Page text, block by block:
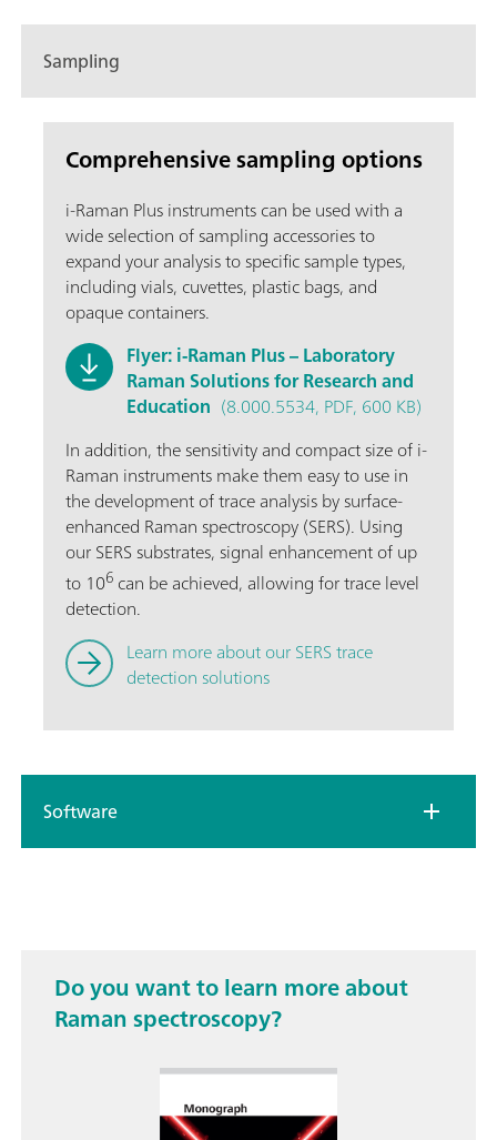
Sampling
Comprehensive sampling options
i-Raman Plus instruments can be used with a
wide selection of sampling accessories to
expand your analysis to specific sample types,
including vials, cuvettes, plastic bags, and
opaque containers.
Flyer: i-Raman Plus – Laboratory
Raman Solutions for Research and
Education (8.000.5534, PDF, 600 KB)
In addition, the sensitivity and compact size of i-
Raman instruments make them easy to use in
the development of trace analysis by surface-
enhanced Raman spectroscopy (SERS). Using
our SERS substrates, signal enhancement of up
to 106 can be achieved, allowing for trace level
detection.
Learn more about our SERS trace
detection solutions
Software
Do you want to learn more about
Raman spectroscopy?